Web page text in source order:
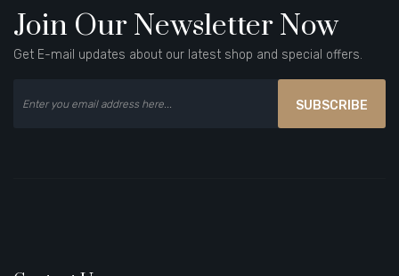
Join Our Newsletter Now
Get E-mail updates about our latest shop and special offers.
SUBSCRIBE